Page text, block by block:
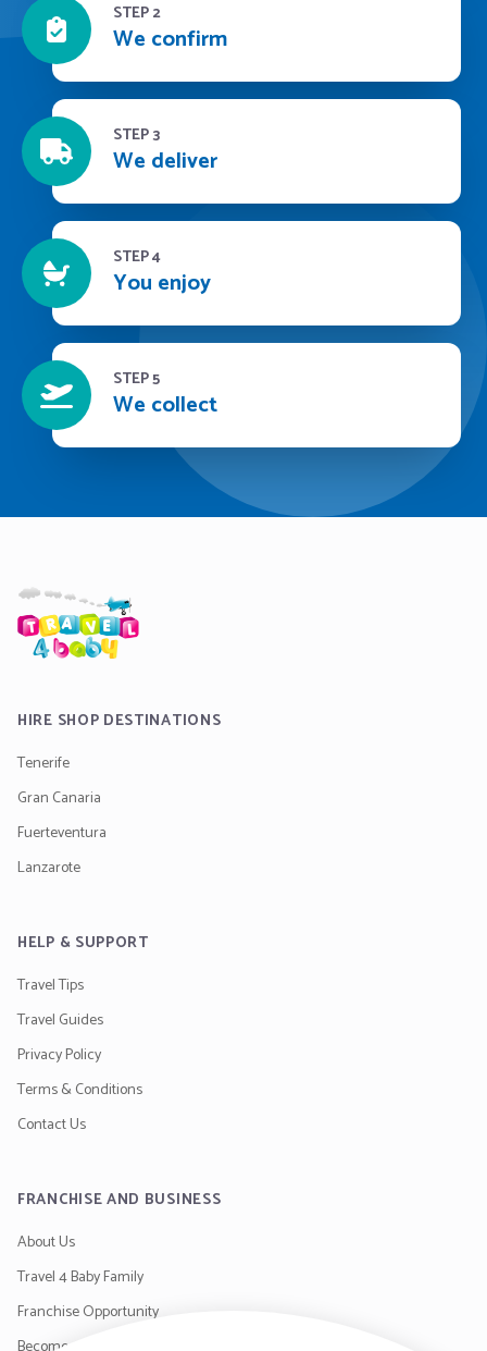
STEP 2
We confirm
STEP 3
We deliver
STEP 4
You enjoy
STEP 5
We collect
HIRE SHOP DESTINATIONS
Tenerife
Gran Canaria
Fuerteventura
Lanzarote
HELP & SUPPORT
Travel Tips
Travel Guides
Privacy Policy
Terms & Conditions
Contact Us
FRANCHISE AND BUSINESS
About Us
Travel 4 Baby Family
Franchise Opportunity